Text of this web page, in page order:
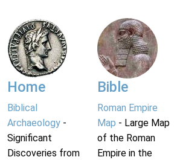
Home
Biblical
Archaeology -
Significant
Discoveries from
Bible
Roman Empire
Map - Large Map
of the Roman
Empire in the